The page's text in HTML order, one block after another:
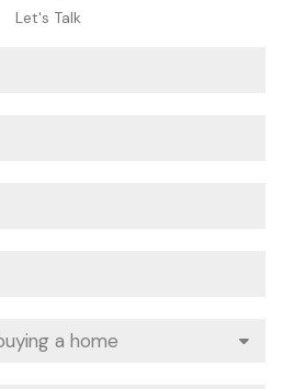
Let's Talk